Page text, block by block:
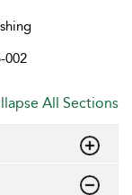
002
All Sections